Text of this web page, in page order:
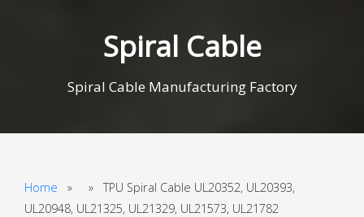
Spiral Cable
Spiral Cable Manufacturing Factory
Home » » TPU Spiral Cable UL20352, UL20393,
UL20948, UL21325, UL21329, UL21573, UL21782